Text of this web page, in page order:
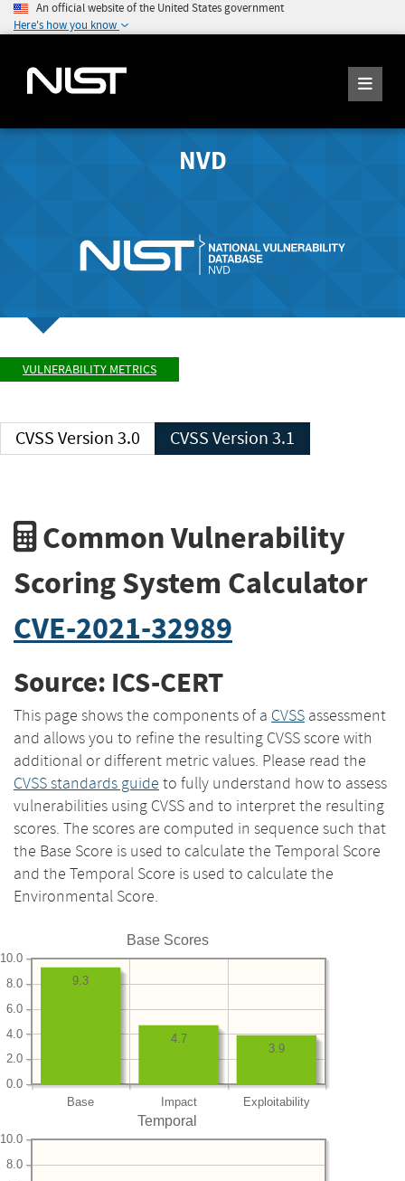
An official website of the United States government
Here's how you know
NVD
VULNERABILITY METRICS
CVSS Version 3.0 CVSS Version 3.1
Common Vulnerability
Scoring System Calculator
CVE-2021-32989
Source: ICS-CERT
This page shows the components of a CVSS assessment
and allows you to refine the resulting CVSS score with
additional or different metric values. Please read the
CVSS standards guide to fully understand how to assess
vulnerabilities using CVSS and to interpret the resulting
scores. The scores are computed in sequence such that
the Base Score is used to calculate the Temporal Score
and the Temporal Score is used to calculate the
Environmental Score.
Base Scores
Base Impact Exploitability
0.0
2.0
4.0
6.0
8.0
10.0
3.9
4.7
9.3
Temporal
8.0
10.0